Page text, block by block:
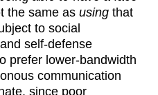
the same as using that
to social
self-defense
prefer lower-bandwidth
communication
since poor